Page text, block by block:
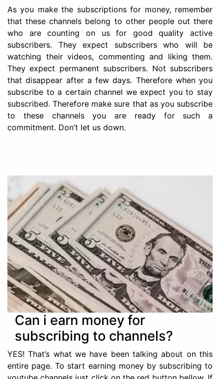
As you make the subscriptions for money, remember
that these channels belong to other people out there
who are counting on us for good quality active
subscribers. They expect subscribers who will be
watching their videos, commenting and liking them.
They expect permanent subscribers. Not subscribers
that disappear after a few days. Therefore when you
subscribe to a certain channel we expect you to stay
subscribed. Therefore make sure that as you subscribe
to these channels you are ready for such a
commitment. Don’t let us down.
Can i earn money for
subscribing to channels?
YES! That’s what we have been talking about on this
entire page. To start earning money by subscribing to